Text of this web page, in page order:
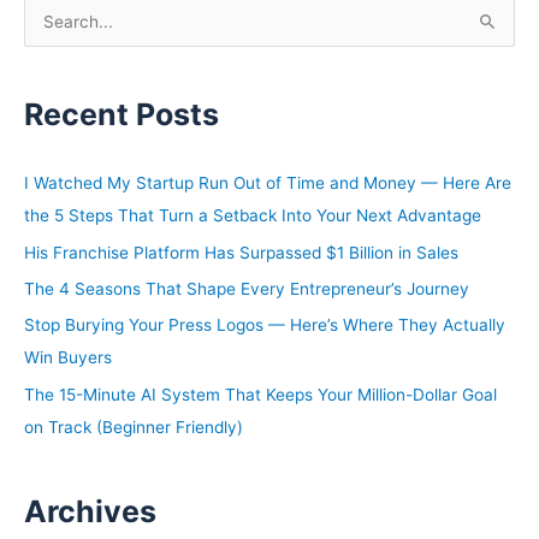
real estate you acquired, and it may be time to look at if
a bigger flex than just adding more. Let’s get into it. Ben
the CEO of Fundrise that currently has over $3 billion in
assets under management. A father of three who
resides in Washington, DC. As a fun fact, his dog Zappa
the show.
Ben:
Yeah, thanks for having me.
e
r
h
f
Recent Posts
I Watched My Startup Run Out of Time and Money — Here Are
the 5 Steps That Turn a Setback Into Your Next Advantage
His Franchise Platform Has Surpassed $1 Billion in Sales
The 4 Seasons That Shape Every Entrepreneur’s Journey
Stop Burying Your Press Logos — Here’s Where They Actually
Win Buyers
The 15-Minute AI System That Keeps Your Million-Dollar Goal
on Track (Beginner Friendly)
Archives